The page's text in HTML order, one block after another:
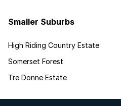
Smaller Suburbs
High Riding Country Estate
Somerset Forest
Tre Donne Estate